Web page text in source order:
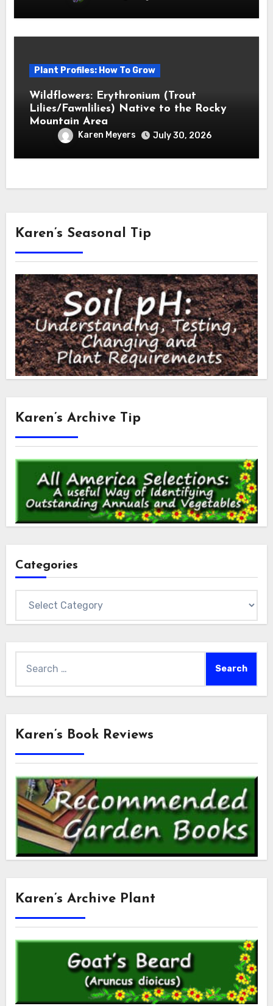
Plant Profiles: How To Grow
Wildflowers: Erythronium (Trout
Lilies/Fawnlilies) Native to the Rocky
Mountain Area
Karen Meyers July 30, 2026
Karen’s Seasonal Tip
Karen’s Archive Tip
Categories
for:
Karen’s Book Reviews
Karen’s Archive Plant